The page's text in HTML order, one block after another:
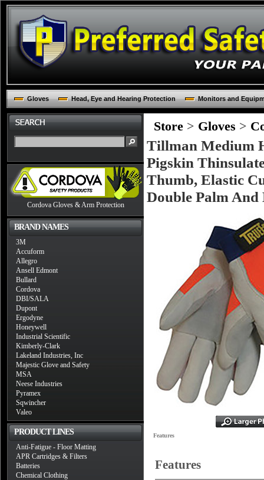
Gloves Head, Eye and Hearing Protection Monitors and
Cordova Gloves & Arm Protection
BRAND NAMES
3M
Accuform
Allegro
Ansell Edmont
Bullard
Cordova
DBI/SALA
Dupont
Ergodyne
Honeywell
Industrial Scientific
Kimberly-Clark
Lakeland Industries, Inc
Majestic Glove and Safety
MSA
Neese Industries
Pyramex
Sqwincher
Valeo
PRODUCT LINES
Anti-Fatigue - Floor Matting
APR Cartridges & Filters
Batteries
Chemical Clothing
Store > Gloves >
Tillman Medium
Pigskin
Thumb, Elastic
Double Palm And
Features
Features